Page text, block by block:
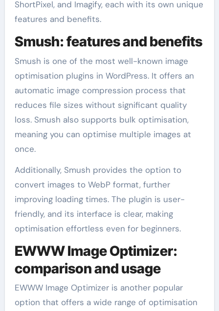
ShortPixel, and Imagify, each with its own unique
features and benefits.
Smush: features and benefits
Smush is one of the most well-known image
optimisation plugins in WordPress. It offers an
automatic image compression process that
reduces file sizes without significant quality
loss. Smush also supports bulk optimisation,
meaning you can optimise multiple images at
once.
Additionally, Smush provides the option to
convert images to WebP format, further
improving loading times. The plugin is user-
friendly, and its interface is clear, making
optimisation effortless even for beginners.
EWWW Image Optimizer:
comparison and usage
EWWW Image Optimizer is another popular
option that offers a wide range of optimisation